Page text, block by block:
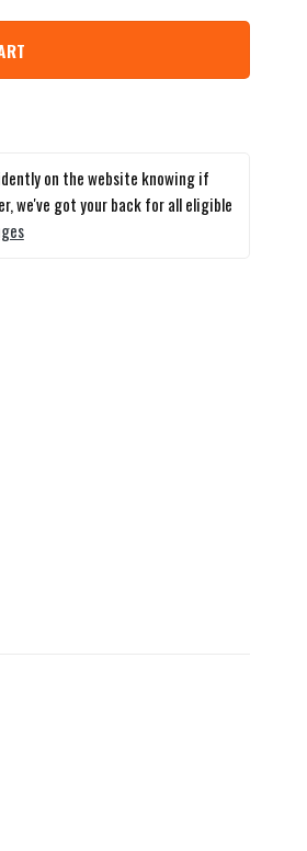
on the website knowing if
we've got your back for all eligible